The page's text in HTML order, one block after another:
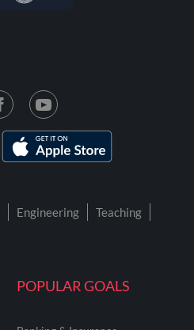
POPULAR GOALS
Engineering
Teaching